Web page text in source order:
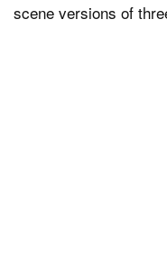
scene versions of